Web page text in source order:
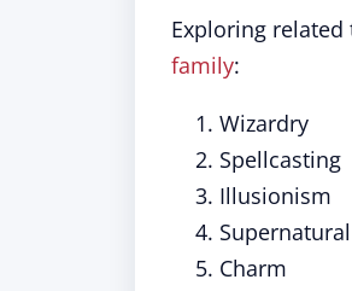
Exploring
family:
Wizardry
Spellcasting
Illusionism
Supernatural
Charm